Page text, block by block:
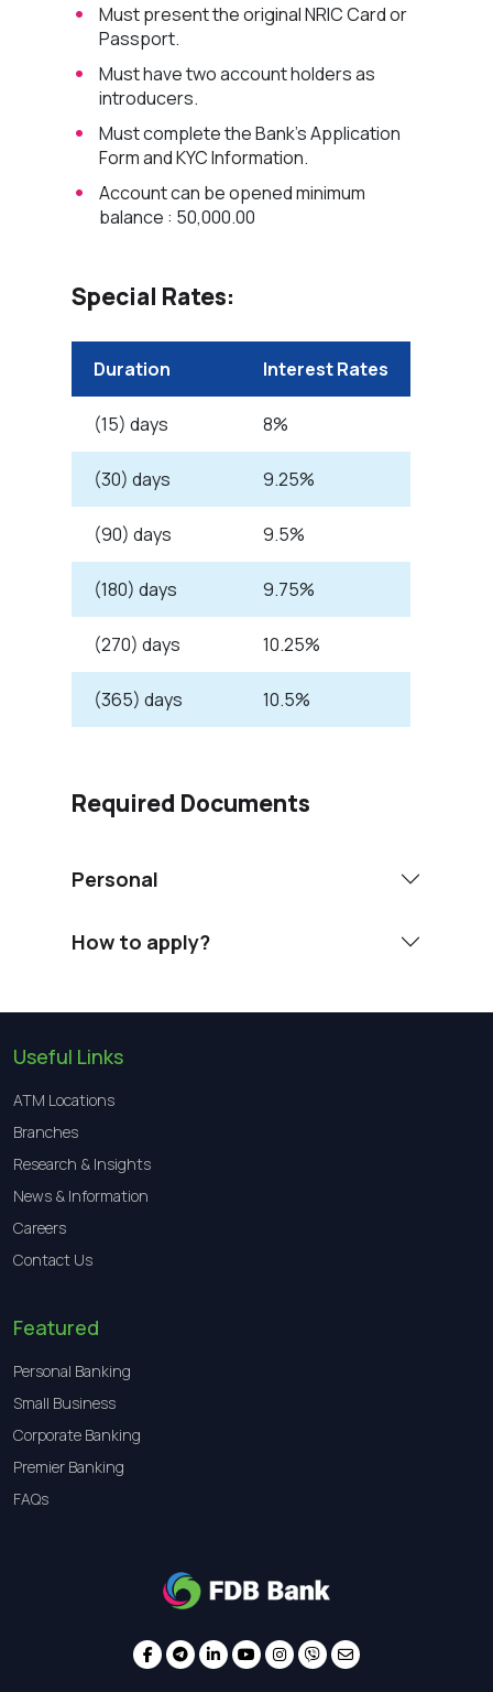
Must present the original NRIC Card or
Passport.
Must have two account holders as
introducers.
Must complete the Bank’s Application
Form and KYC Information.
Account can be opened minimum
balance : 50,000.00
Special Rates:
Duration Interest Rates
(15) days 8%
(30) days 9.25%
(90) days 9.5%
(180) days 9.75%
(270) days 10.25%
(365) days 10.5%
Required Documents
Personal
How to apply?
Useful Links
ATM Locations
Branches
Research & Insights
News & Information
Careers
Contact Us
Featured
Personal Banking
Small Business
Corporate Banking
Premier Banking
FAQs